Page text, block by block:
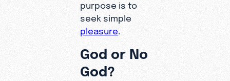
purpose is to
seek simple
pleasure
God or No
God?